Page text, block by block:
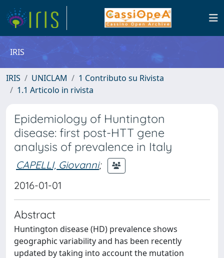
IRIS
IRIS UNICLAM
1 Contributo su Rivista
1.1 Articolo in rivista
Epidemiology of Huntington
disease: first post-HTT gene
analysis of prevalence in Italy
CAPELLI, Giovanni;
2016-01-01
Abstract
Huntington disease (HD) prevalence shows
geographic variability and has been recently
updated by taking into account the mutation